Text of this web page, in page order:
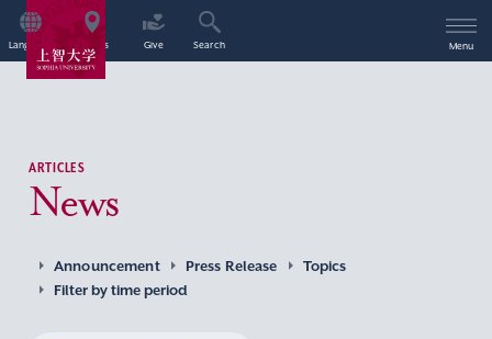
Language Access Give Search Menu
ARTICLES
News
Announcement Press Release
Topics
Filter by time period